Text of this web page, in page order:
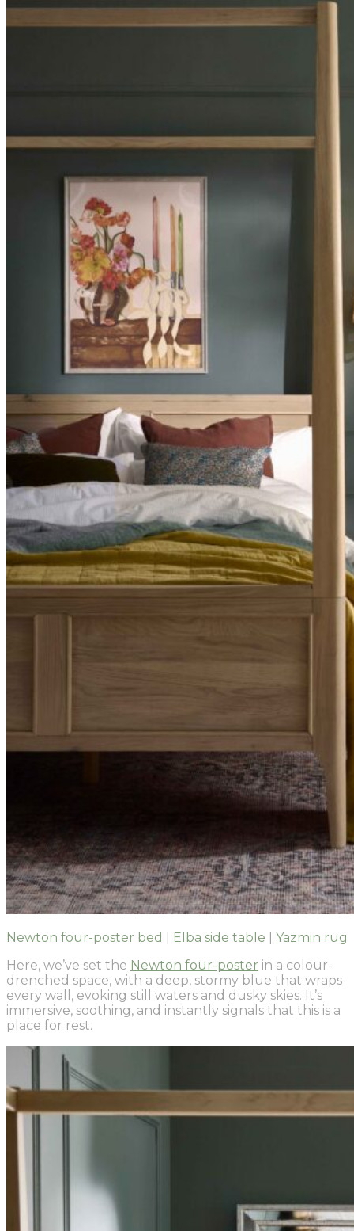
Newton four-poster bed Elba side table
Yazmin rug
Here, we’ve set the Newton four-poster in a colour-
drenched space, with a deep, stormy blue that wraps
every wall, evoking still waters and dusky skies. It’s
immersive, soothing, and instantly signals that this is a
place for rest.